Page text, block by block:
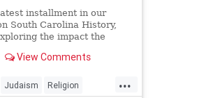
installment in our
South Carolina History,
the impact the
the Palmetto State.
View Comments
...
Judaism Religion